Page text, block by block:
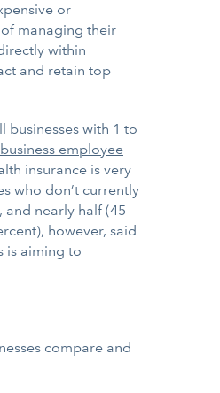
or
managing their
within
and retain top
businesses with 1 to
employee
insurance is very
who don’t currently
nearly half (45
however, said
is aiming to
compare and